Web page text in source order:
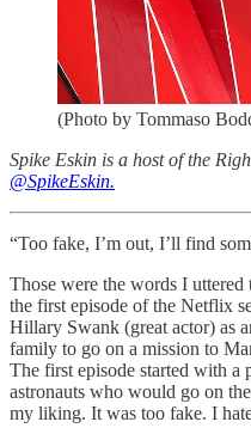
(Photo by Tommaso
Spike Eskin is a host of the
@SpikeEskin.
“Too fake, I’m out, I’ll find
Those were the words I
the first episode of the Netflix
Hillary Swank (great actor) as
family to go on a mission to
The first episode started with a
astronauts who would go on
my liking. It was too fake. I